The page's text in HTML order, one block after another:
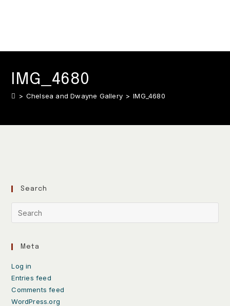
IMG_4680
> Chelsea and Dwayne Gallery > IMG_4680
Search
Meta
Log in
Entries feed
Comments feed
WordPress.org